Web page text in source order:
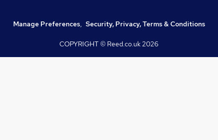
Manage Preferences, Security, Privacy, Terms & Conditions
COPYRIGHT © Reed.co.uk2026